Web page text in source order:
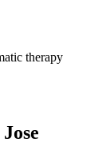
therapy